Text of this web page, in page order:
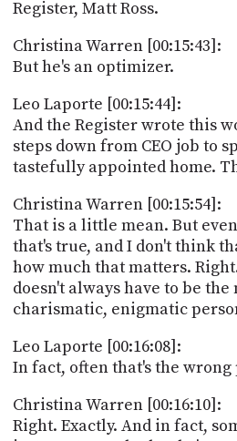
Register, Matt Ross.
Christina Warren [00:15:43]:
But he's an optimizer.
Leo Laporte [00:15:44]:
And the Register wrote this
steps down from CEO job to
tastefully appointed home.
Christina Warren [00:15:54]:
That is a little mean. But
that's true, and I don't think
how much that matters.
doesn't always have to be
charismatic, enigmatic
Leo Laporte [00:16:08]:
In fact, often that's the wrong
Christina Warren [00:16:10]:
Right. Exactly. And in fact,